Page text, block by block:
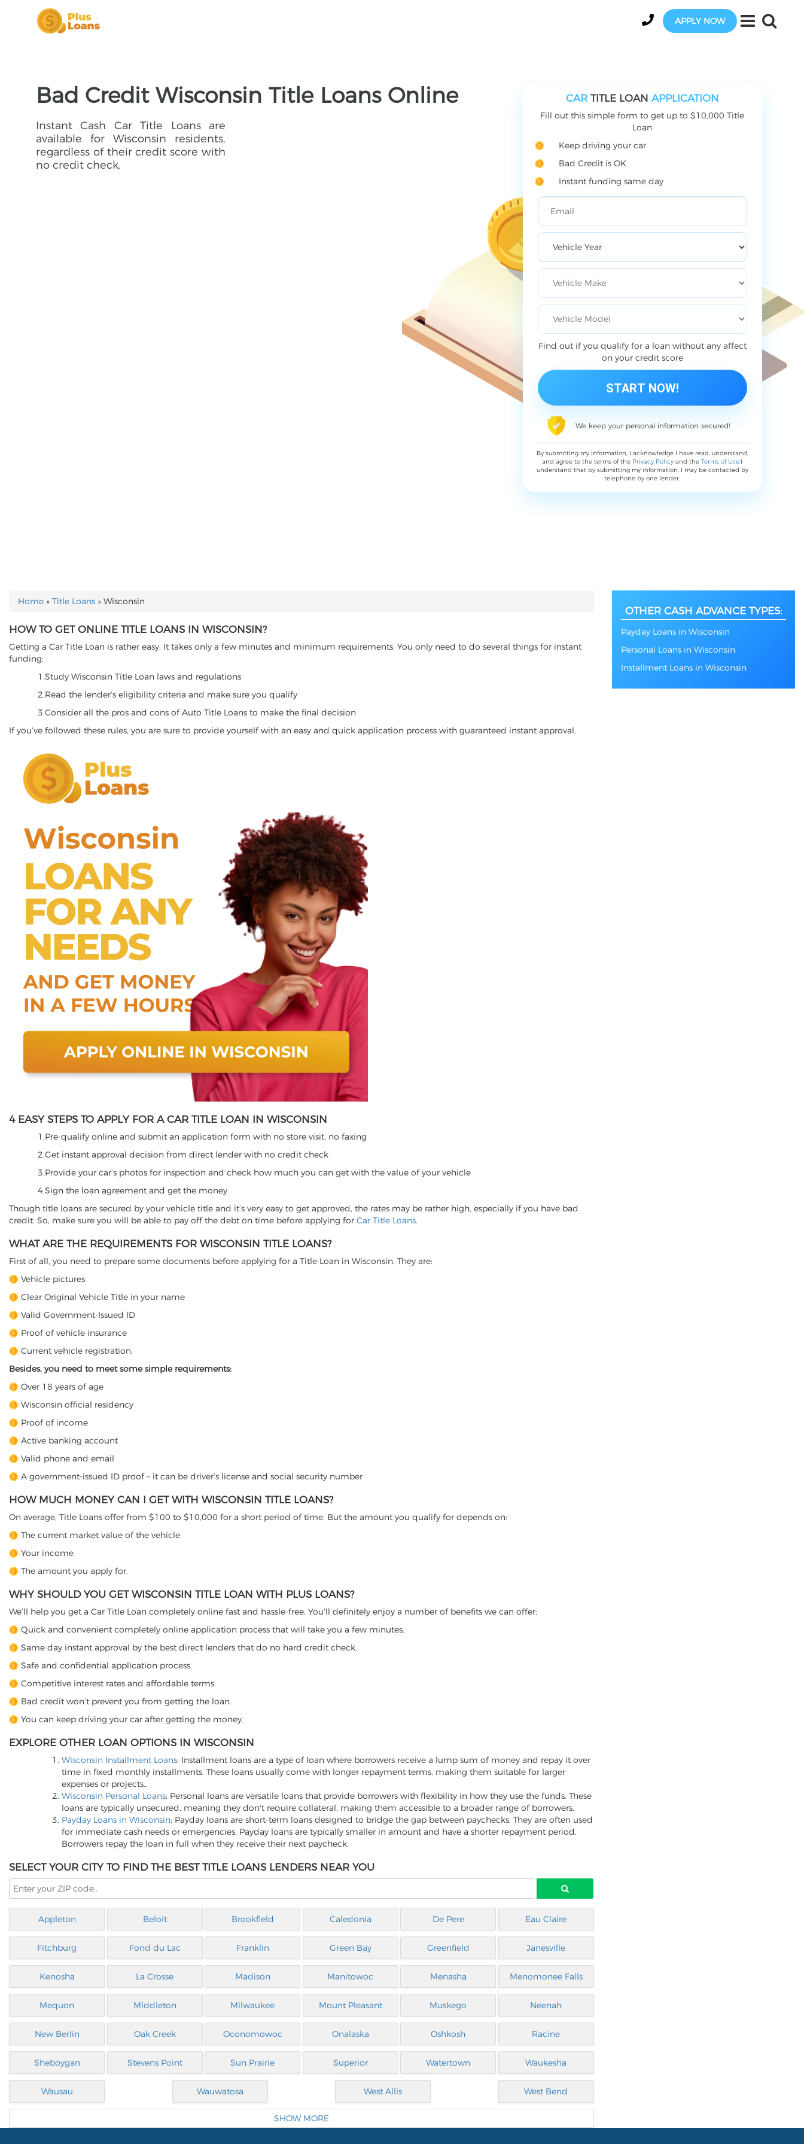
APPLY NOW
Bad Credit Wisconsin Title Loans Online
Instant Cash Car Title Loans are
available for Wisconsin residents,
regardless of their credit score with
no credit check.
CARTITLE LOAN APPLICATION
Fill out this simple form to get up to $10,000 Title
Loan
Keep driving your car
Bad Credit is OK
Instant funding same day
Find out if you qualify for a loan without any affect
on your credit score
We keep your personal information secured!
By submitting my information, I acknowledge I have read, understand,
and agree to the terms of the Privacy Policy and theTerms of Use,I
understand that by submitting my information, I may be contacted by
telephone by one lender.
YOU ARE HERE
Home » Title Loans » Wisconsin
HOW TO GET ONLINE TITLE LOANS IN WISCONSIN?
Getting a Car Title Loan is rather easy. It takes only a few minutes and minimum requirements. You only need to do several things for instant
funding:
1.Study Wisconsin Title Loan laws and regulations
2.Read the lender’s eligibility criteria and make sure you qualify
3.Consider all the pros and cons of Auto Title Loans to make the final decision
If you’ve followed these rules, you are sure to provide yourself with an easy and quick application process with guaranteed instant approval.
4 EASY STEPS TO APPLY FOR A CAR TITLE LOAN IN WISCONSIN
1.Pre-qualify online and submit an application form with no store visit, no faxing
2.Get instant approval decision from direct lender with no credit check
3.Provide your car’s photos for inspection and check how much you can get with the value of your vehicle
4.Sign the loan agreement and get the money
Though title loans are secured by your vehicle title and it’s very easy to get approved, the rates may be rather high, especially if you have bad
credit. So, make sure you will be able to pay off the debt on time before applying for Car Title Loans.
WHAT ARE THE REQUIREMENTS FOR WISCONSIN TITLE LOANS?
First of all, you need to prepare some documents before applying for a Title Loan in Wisconsin. They are:
Vehicle pictures
Clear Original Vehicle Title in your name
Valid Government-Issued ID
Proof of vehicle insurance
Current vehicle registration.
Besides, you need to meet some simple requirements:
Over 18 years of age
Wisconsin official residency
Proof of income
Active banking account
Valid phone and email
A government-issued ID proof – it can be driver’s license and social security number
HOW MUCH MONEY CAN I GET WITH WISCONSIN TITLE LOANS?
On average, Title Loans offer from $100 to $10,000 for a short period of time. But the amount you qualify for depends on:
The current market value of the vehicle
Your income
The amount you apply for.
WHY SHOULD YOU GET WISCONSIN TITLE LOAN WITH PLUS LOANS?
We’ll help you get a Car Title Loan completely online fast and hassle-free. You’ll definitely enjoy a number of benefits we can offer:
Quick and convenient completely online application process that will take you a few minutes.
Same day instant approval by the best direct lenders that do no hard credit check.
Safe and confidential application process.
Competitive interest rates and affordable terms.
Bad credit won’t prevent you from getting the loan.
You can keep driving your car after getting the money.
EXPLORE OTHER LOAN OPTIONS IN WISCONSIN
Wisconsin Installment Loans: Installment loans are a type of loan where borrowers receive a lump sum of money and repay it over
time in fixed monthly installments. These loans usually come with longer repayment terms, making them suitable for larger
expenses or projects..
Wisconsin Personal Loans: Personal loans are versatile loans that provide borrowers with flexibility in how they use the funds. These
loans are typically unsecured, meaning they don't require collateral, making them accessible to a broader range of borrowers.
Payday Loans in Wisconsin: Payday loans are short-term loans designed to bridge the gap between paychecks. They are often used
for immediate cash needs or emergencies. Payday loans are typically smaller in amount and have a shorter repayment period.
Borrowers repay the loan in full when they receive their next paycheck.
SELECT YOUR CITY TO FIND THE BEST TITLE LOANS LENDERS NEAR YOU
Appleton Beloit Brookfield Caledonia De Pere Eau Claire
Fitchburg Fond du Lac Franklin Green Bay Greenfield Janesville
Kenosha La Crosse Madison Manitowoc Menasha Menomonee Falls
Mequon Middleton Milwaukee Mount Pleasant Muskego Neenah
New Berlin Oak Creek Oconomowoc Onalaska Oshkosh Racine
Sheboygan Stevens Point Sun Prairie Superior Watertown Waukesha
Wausau Wauwatosa West Allis West Bend
SHOW MORE
OTHER CASH ADVANCE TYPES:
Payday Loans in Wisconsin
Personal Loans in Wisconsin
Installment Loans in Wisconsin